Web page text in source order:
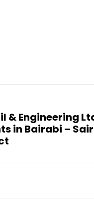
& Engineering
in Bairabi –